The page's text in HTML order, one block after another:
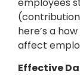
here’s a
affect
Effective